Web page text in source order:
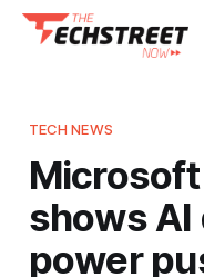
TECH NEWS
shows
power